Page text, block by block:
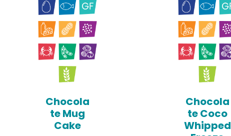
Chocola
te Mug
Cake
Chocola
te Coco
Whipped